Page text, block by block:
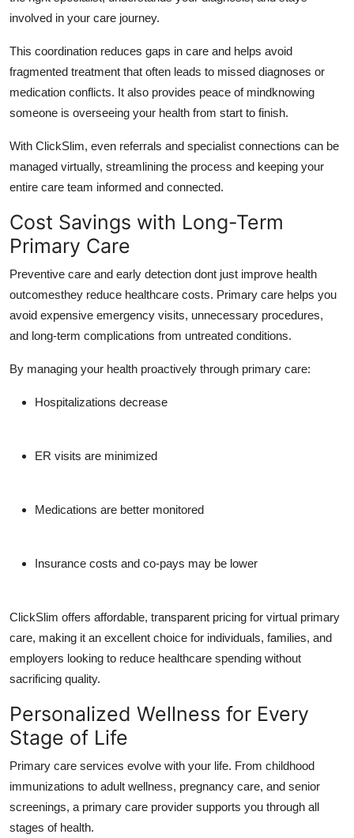
involved in your care journey.
This coordination reduces gaps in care and helps avoid
fragmented treatment that often leads to missed diagnoses or
medication conflicts. It also provides peace of mindknowing
someone is overseeing your health from start to finish.
With ClickSlim, even referrals and specialist connections can be
managed virtually, streamlining the process and keeping your
entire care team informed and connected.
Cost Savings with Long-Term
Primary Care
Preventive care and early detection dont just improve health
outcomesthey reduce healthcare costs. Primary care helps you
avoid expensive emergency visits, unnecessary procedures,
and long-term complications from untreated conditions.
By managing your health proactively through primary care:
Hospitalizations decrease
ER visits are minimized
Medications are better monitored
Insurance costs and co-pays may be lower
ClickSlim offers affordable, transparent pricing for virtual primary
care, making it an excellent choice for individuals, families, and
employers looking to reduce healthcare spending without
sacrificing quality.
Personalized Wellness for Every
Stage of Life
Primary care services evolve with your life. From childhood
immunizations to adult wellness, pregnancy care, and senior
screenings, a primary care provider supports you through all
stages of health.